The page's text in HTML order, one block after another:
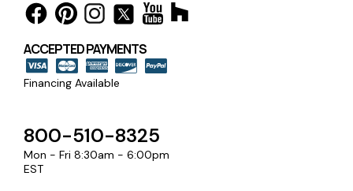
ACCEPTED PAYMENTS
Financing Available
800-510-8325
Mon - Fri 8:30am - 6:00pm
EST